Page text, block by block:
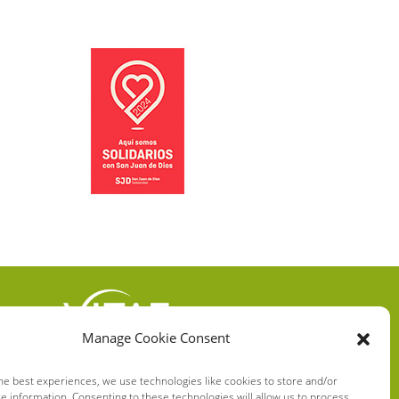
Manage Cookie Consent
best experiences, we use technologies like cookies to store and/or
INNOVATION S.L.